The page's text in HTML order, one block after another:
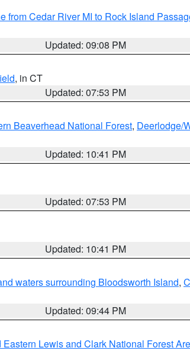
from Cedar River MI to Rock Island
Updated: 09:08 PM
, in CT
Updated: 07:53 PM
Beaverhead National Forest, Deerlodge/
Updated: 10:41 PM
Updated: 07:53 PM
Updated: 10:41 PM
waters surrounding Bloodsworth Island,
Updated: 09:44 PM
Eastern Lewis and Clark National Forest